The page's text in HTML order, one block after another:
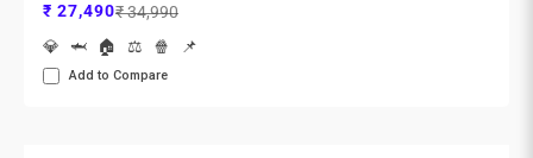
Sale price
₹ 27,490Regular price
₹ 34,990
💎
🦈 🏠 ⚖️ 🍿 📌
Add to Compare